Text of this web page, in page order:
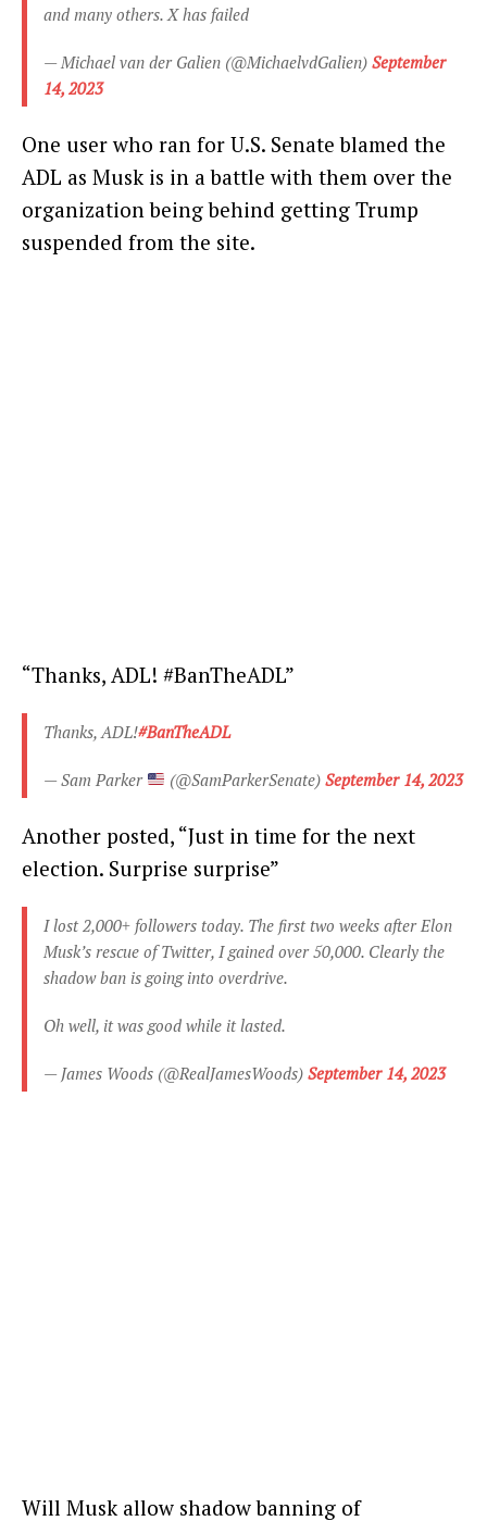
and many others. X has failed
— Michael van der Galien (@MichaelvdGalien) September
14, 2023
One user who ran for U.S. Senate blamed the
ADL as Musk is in a battle with them over the
organization being behind getting Trump
suspended from the site.
“Thanks, ADL! #BanTheADL”
Thanks, ADL!#BanTheADL
— Sam Parker (@SamParkerSenate)September 14, 2023
Another posted, “Just in time for the next
election. Surprise surprise”
I lost 2,000+ followers today. The first two weeks after Elon
Musk’s rescue of Twitter, I gained over 50,000. Clearly the
shadow ban is going into overdrive.
Oh well, it was good while it lasted.
— James Woods (@RealJamesWoods) September 14, 2023
Will Musk allow shadow banning of